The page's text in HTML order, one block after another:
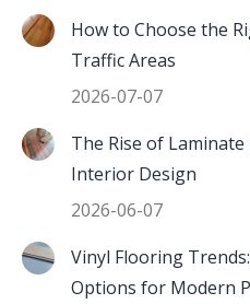
How to Choose the
Traffic Areas
2026-07-07
The Rise of
Interior Design
2026-06-07
Vinyl Flooring
Options for Modern